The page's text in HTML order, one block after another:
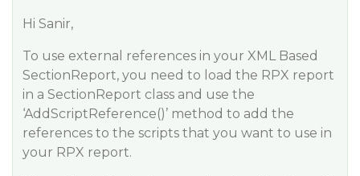
Hi Sanir,
To use external references in your XML Based
SectionReport, you need to load the RPX report
in a SectionReport class and use the
‘AddScriptReference()’ method to add the
references to the scripts that you want to use in
your RPX report.